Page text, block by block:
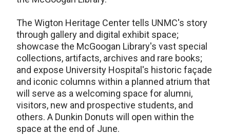
The Wigton Heritage Center tells UNMC's story
through gallery and digital exhibit space;
showcase the McGoogan Library's vast special
collections, artifacts, archives and rare books;
and expose University Hospital's historic façade
and iconic columns within a planned atrium that
will serve as a welcoming space for alumni,
visitors, new and prospective students, and
others. A Dunkin Donuts will open within the
space at the end of June.